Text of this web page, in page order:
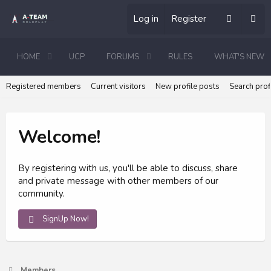
Log in Register
HOME UCP FORUMS RULES WHAT'S NEW
Registered members Current visitors New profile posts Search
Welcome!
By registering with us, you'll be able to discuss, share
and private message with other members of our
community.
SignUp Now!